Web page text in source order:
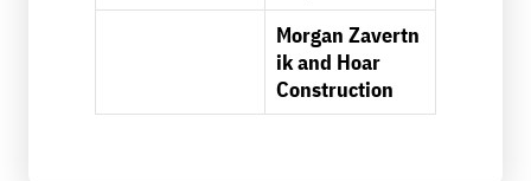
Morgan Zavertn
ik and Hoar
Construction